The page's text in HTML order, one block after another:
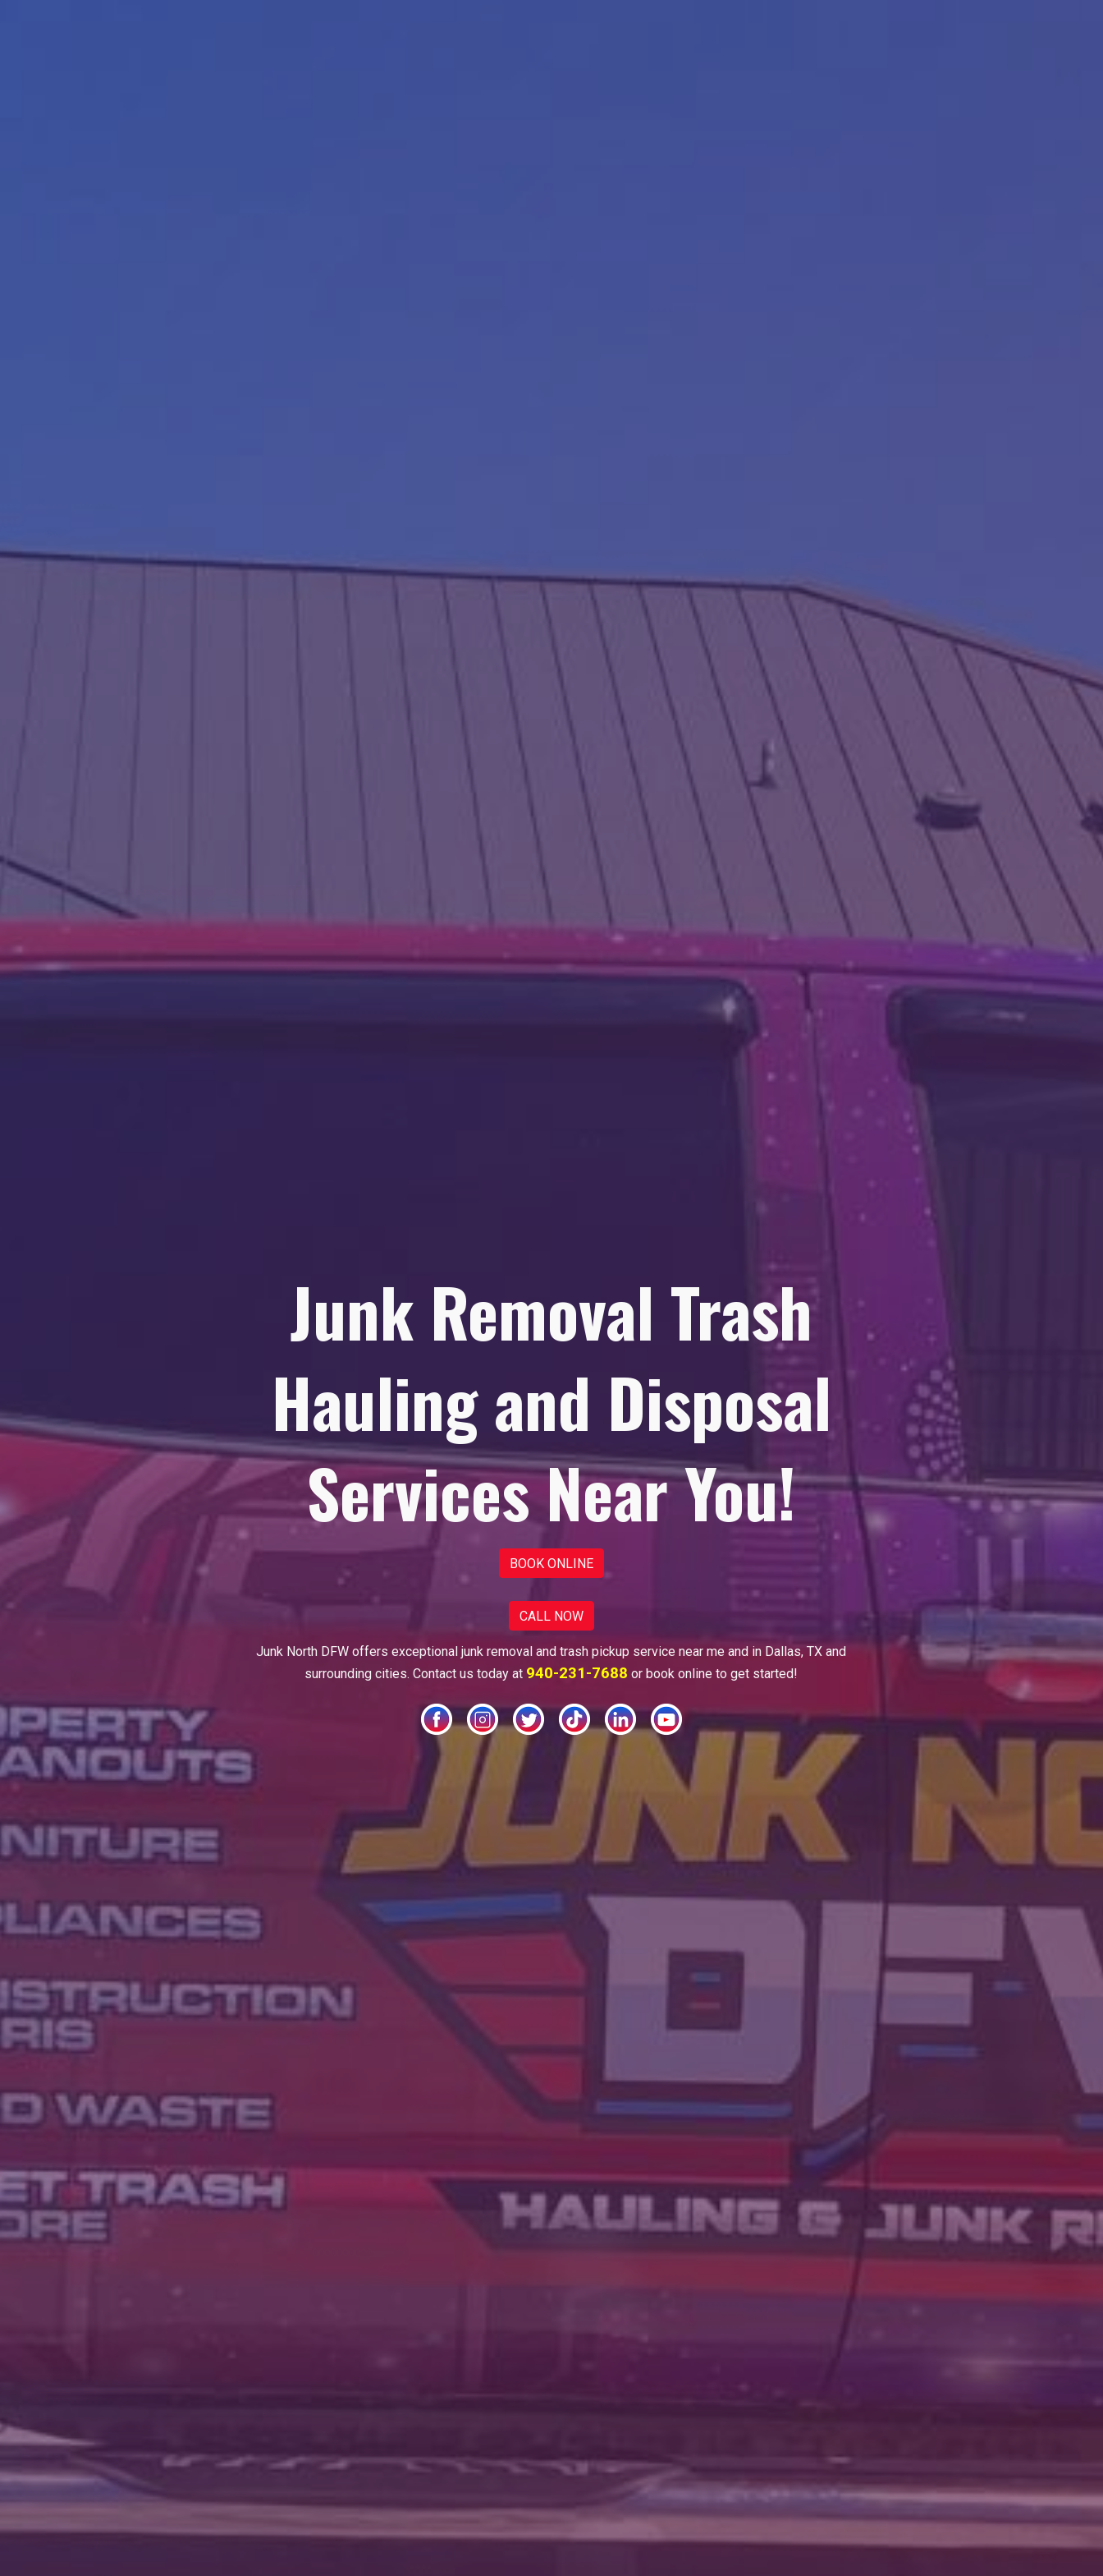
Junk Removal Trash
Hauling and Disposal
Services Near You!
BOOK ONLINE
CALL NOW
Junk North DFW offersexceptional junk removal and trash pickup service near me and in Dallas, TX and
surrounding cities. Contact us today at 940-231-7688 or book online to get started!